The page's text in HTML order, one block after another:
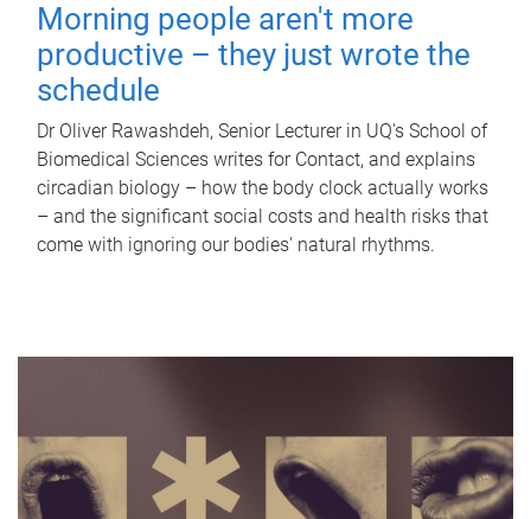
Morning people aren't more
productive – they just wrote the
schedule
Dr Oliver Rawashdeh, Senior Lecturer in UQ's School of
Biomedical Sciences writes for Contact, and explains
circadian biology – how the body clock actually works
– and the significant social costs and health risks that
come with ignoring our bodies' natural rhythms.